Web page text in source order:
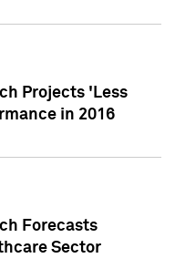
Projects 'Less
in 2016
Forecasts
Sector